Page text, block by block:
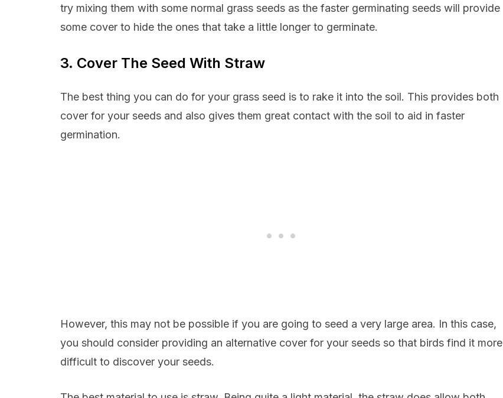
try mixing them with some normal grass seeds as the faster germinating seeds will provide
some cover to hide the ones that take a little longer to germinate.
3. Cover The Seed With Straw
The best thing you can do for your grass seed is to rake it into the soil. This provides both
cover for your seeds and also gives them great contact with the soil to aid in faster
germination.
However, this may not be possible if you are going to seed a very large area. In this case,
you should consider providing an alternative cover for your seeds so that birds find it more
difficult to discover your seeds.